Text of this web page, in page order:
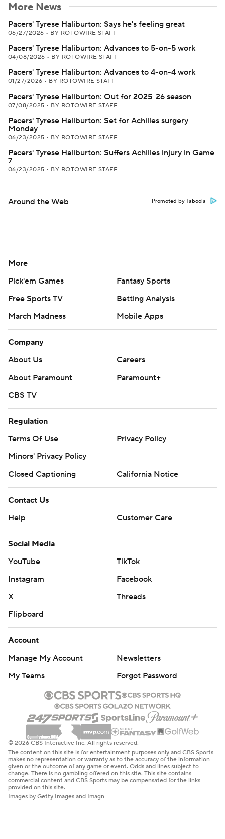
More News
Pacers' Tyrese Haliburton: Says he's feeling great
06/27/2026 • BY ROTOWIRE STAFF
Pacers' Tyrese Haliburton: Advances to 5-on-5 work
04/08/2026 • BY ROTOWIRE STAFF
Pacers' Tyrese Haliburton: Advances to 4-on-4 work
01/27/2026 • BY ROTOWIRE STAFF
Pacers' Tyrese Haliburton: Out for 2025-26 season
07/08/2025 • BY ROTOWIRE STAFF
Pacers' Tyrese Haliburton: Set for Achilles surgery
Monday
06/23/2025 • BY ROTOWIRE STAFF
Pacers' Tyrese Haliburton: Suffers Achilles injury in Game
7
06/23/2025 • BY ROTOWIRE STAFF
Around the Web Promoted by Taboola
More
Pick'em Games
Fantasy Sports
Free Sports TV
Betting Analysis
March Madness
Mobile Apps
Company
About Us
Careers
About Paramount
Paramount+
CBS TV
Regulation
Terms Of Use
Privacy Policy
Minors' Privacy Policy
Closed Captioning
California Notice
Contact Us
Help
Customer Care
Social Media
YouTube
TikTok
Instagram
Facebook
X
Threads
Flipboard
Account
Manage My Account
Newsletters
My Teams
Forgot Password
© 2026 CBS Interactive Inc. All rights reserved.
The content on this site is for entertainment purposes only and CBS Sports
makes no representation or warranty as to the accuracy of the information
given or the outcome of any game or event. Odds and lines subject to
change. There is no gambling offered on this site. This site contains
commercial content and CBS Sports may be compensated for the links
provided on this site.
Images by Getty Images and Imagn